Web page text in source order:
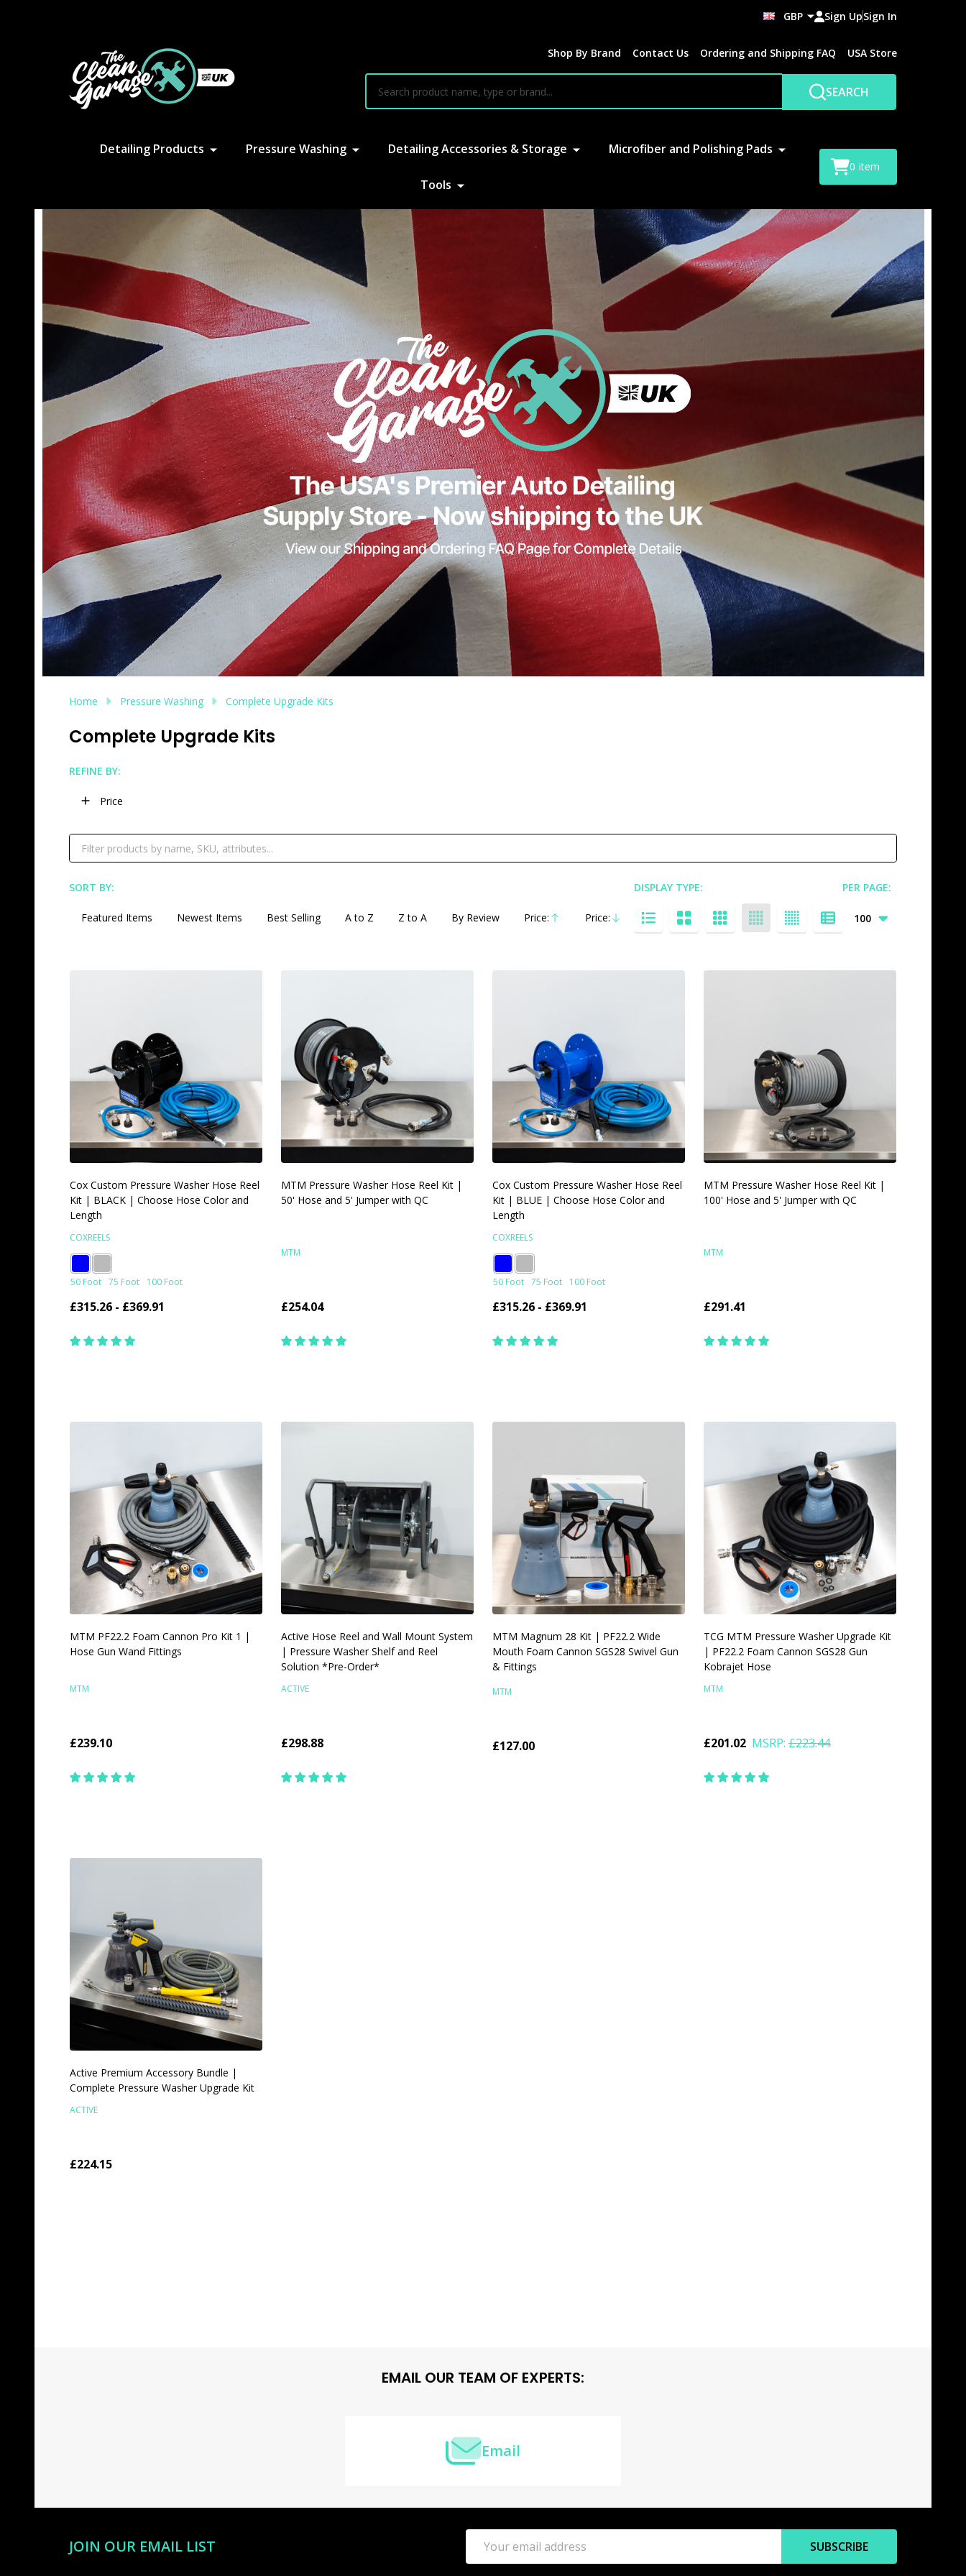
GBP Sign UpSign In
Shop By Brand Contact Us Ordering and Shipping FAQ USA Store
SEARCH
Detailing Products Pressure Washing Detailing Accessories & Storage Microfiber and Polishing Pads
Tools
0 item
Home Pressure Washing Complete Upgrade Kits
Complete Upgrade Kits
Filter
REFINE BY:
Price
Products
List
SORT BY:
Featured Items Newest Items Best Selling A to Z Z to A By Review Price:
Ascending
Price:
Descending
PER PAGE:
DISPLAY TYPE:
Cox Custom Pressure Washer Hose Reel
Kit | BLACK | Choose Hose Color and
Length
COXREELS
50 Foot 75 Foot 100 Foot
£315.26 - £369.91
MTM Pressure Washer Hose Reel Kit |
50' Hose and 5' Jumper with QC
MTM
£254.04
Cox Custom Pressure Washer Hose Reel
Kit | BLUE | Choose Hose Color and
Length
COXREELS
50 Foot 75 Foot 100 Foot
£315.26 - £369.91
MTM Pressure Washer Hose Reel Kit |
100' Hose and 5' Jumper with QC
MTM
£291.41
MTM PF22.2 Foam Cannon Pro Kit 1 |
Hose Gun Wand Fittings
MTM
£239.10
Active Hose Reel and Wall Mount System
| Pressure Washer Shelf and Reel
Solution *Pre-Order*
ACTIVE
£298.88
MTM Magnum 28 Kit | PF22.2 Wide
Mouth Foam Cannon SGS28 Swivel Gun
& Fittings
MTM
£127.00
TCG MTM Pressure Washer Upgrade Kit
| PF22.2 Foam Cannon SGS28 Gun
Kobrajet Hose
MTM
£201.02 MSRP: £223.44
Active Premium Accessory Bundle |
Complete Pressure Washer Upgrade Kit
ACTIVE
£224.15
EMAIL OUR TEAM OF EXPERTS:
Email
JOIN OUR EMAIL LIST
Address
SUBSCRIBE